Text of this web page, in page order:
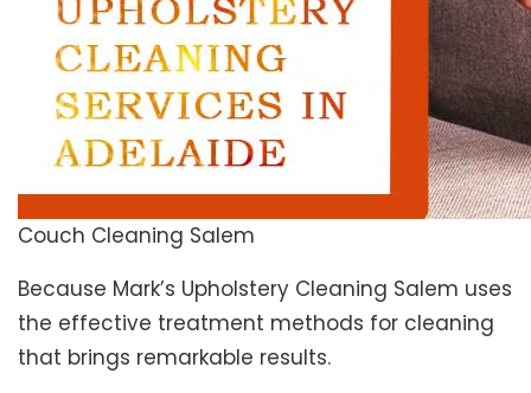
Couch Cleaning Salem
Because Mark’s Upholstery Cleaning Salem uses
the effective treatment methods for cleaning
that brings remarkable results.